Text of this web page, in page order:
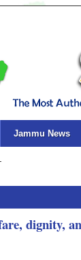
Jammu News
dignity,